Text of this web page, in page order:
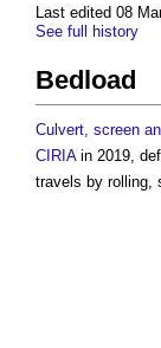
Last edited 08
See full history
Bedload
Culvert, screen
CIRIAin 2019,
travels by rolling,